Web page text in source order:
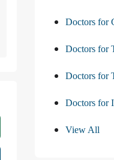
Doctors for
Doctors for
Doctors for
Doctors for
View All